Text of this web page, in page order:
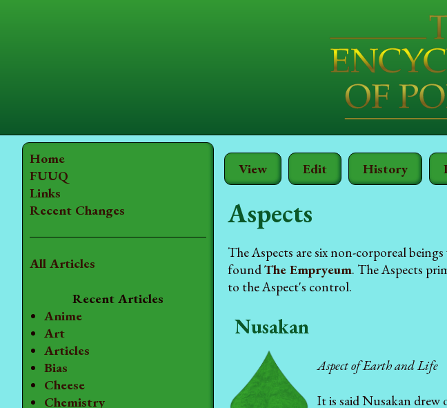
Home
FUUQ
Links
Recent Changes
All Articles
Recent Articles
Anime
Art
Articles
Bias
Cheese
Chemistry
View Edit History
Aspects
The Aspects are six non-corporeal
foundThe Empryeum. The Aspects
to the Aspect's control.
Nusakan
Aspect of Earth and Life
It is said Nusakan